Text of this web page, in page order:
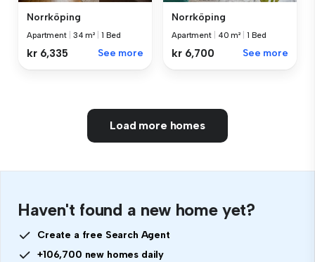
Norrköping
Apartment 34 m² 1 Bed
kr 6,335 See more
Norrköping
Apartment 40 m² 1 Bed
kr 6,700 See more
Load more homes
Haven't found a new home yet?
Create a free Search Agent
+106,700 new homes daily